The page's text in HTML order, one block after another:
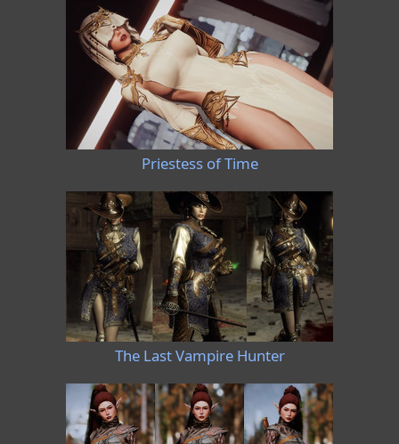
Priestess of Time
The Last Vampire Hunter